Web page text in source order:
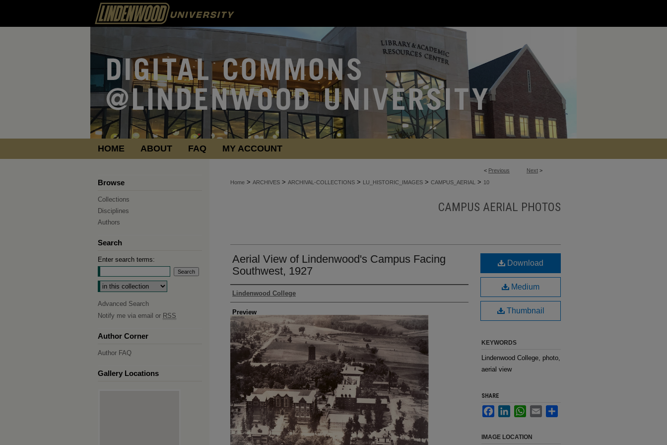
HOME ABOUT FAQ MY ACCOUNT
< Previous Next >
Home > ARCHIVES > ARCHIVAL-COLLECTIONS > LU_HISTORIC_IMAGES > CAMPUS_AERIAL > 10
CAMPUS AERIAL PHOTOS
Aerial View of Lindenwood's Campus Facing
Southwest, 1927
Creator
Lindenwood College
Preview
Download
Medium
Thumbnail
KEYWORDS
Lindenwood College, photo,
aerial view
SHARE
FacebookLinkedInWhatsApp
Email
IMAGE LOCATION
Browse
Collections
Disciplines
Authors
Search
Enter search terms:
Select context to search:
Advanced Search
Notify me via email or RSS
Author Corner
Author FAQ
Gallery Locations